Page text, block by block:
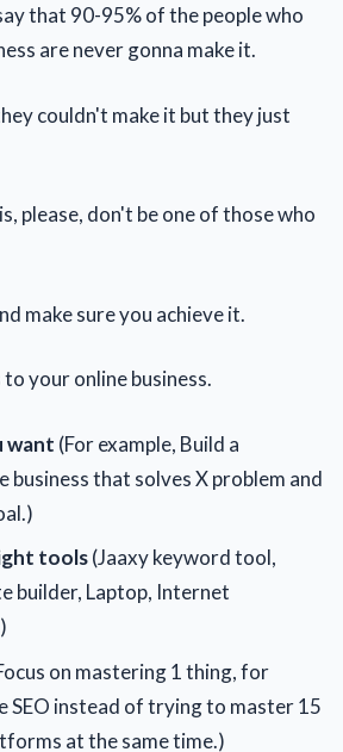
that 90-95% of the people who
are never gonna make it.
couldn't make it but they just
please, don't be one of those who
make sure you achieve it.
your online business.
want (For example, Build a
business that solves X problem and
tools(Jaaxy keyword tool,
builder, Laptop, Internet
on mastering 1 thing, for
SEO instead of trying to master 15
at the same time.)